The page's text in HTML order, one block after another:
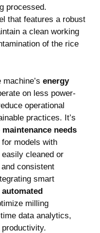
processed.
that features a robust
a clean working
of the rice
energy
on less power-
operational
practices. It’s
maintenance needs
models with
cleaned or
consistent
smart
automated
milling
data analytics,